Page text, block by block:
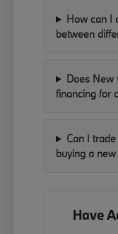
How can I
between
Does New
financing for
Can I
buying a
Have